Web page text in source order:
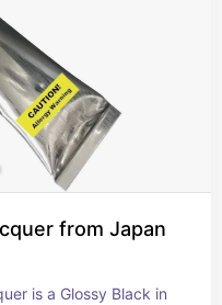
from Japan
is a Glossy Black in